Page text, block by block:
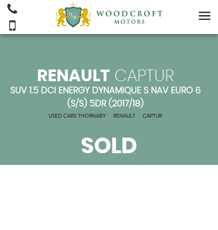
RENAULTCAPTUR
SUV 1.5 DCI ENERGY DYNAMIQUE S NAV EURO 6
(S/S) 5DR (2017/18)
USED CARS THORNABY RENAULT CAPTUR
SOLD